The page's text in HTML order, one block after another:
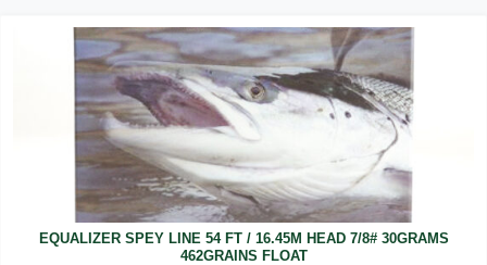
EQUALIZER SPEY LINE 54 FT / 16.45M HEAD 7/8# 30GRAMS
462GRAINS FLOAT